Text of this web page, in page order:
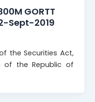
GORTT
Sept-2019
the Securities Act,
of the Republic of